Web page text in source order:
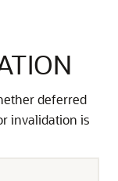
deferred
invalidation is